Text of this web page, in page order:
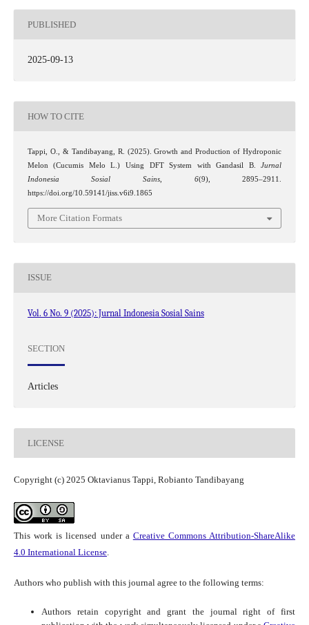
PUBLISHED
2025-09-13
HOW TO CITE
Tappi, O., & Tandibayang, R. (2025). Growth and Production of Hydroponic
Melon (Cucumis Melo L.) Using DFT System with Gandasil B.Jurnal
Indonesia Sosial Sains, 6(9), 2895–2911.
https://doi.org/10.59141/jiss.v6i9.1865
More Citation Formats
ISSUE
Vol. 6 No. 9 (2025): Jurnal Indonesia Sosial Sains
SECTION
Articles
LICENSE
Copyright (c) 2025 Oktavianus Tappi, Robianto Tandibayang
This work is licensed under a Creative Commons Attribution-ShareAlike
4.0 International License.
Authors who publish with this journal agree to the following terms:
Authors retain copyright and grant the journal right of first